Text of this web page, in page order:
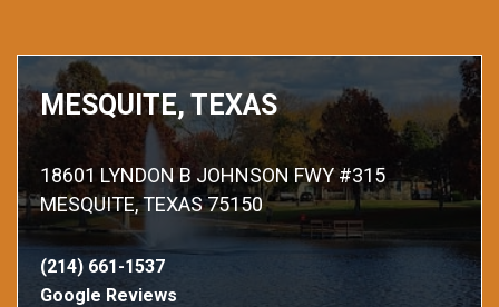
MESQUITE, TEXAS
18601 LYNDON B JOHNSON FWY #315
MESQUITE, TEXAS 75150
(214) 661-1537
Google Reviews